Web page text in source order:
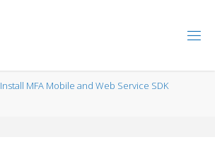
Install MFA Mobile and Web Service SDK